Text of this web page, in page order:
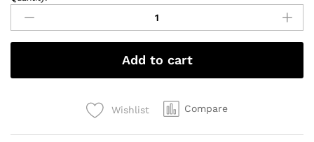
with
Cheese
quantity
Add to cart
Wishlist Compare